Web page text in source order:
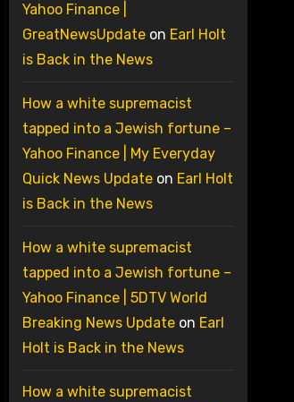
Yahoo Finance |
GreatNewsUpdateon Earl Holt
is Back in the News
How a white supremacist
tapped into a Jewish fortune –
Yahoo Finance | My Everyday
Quick News Updateon Earl Holt
is Back in the News
How a white supremacist
tapped into a Jewish fortune –
Yahoo Finance | 5DTV World
Breaking News Updateon Earl
Holt is Back in the News
How a white supremacist